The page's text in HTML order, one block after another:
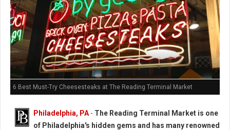
6 Best Must-Try Cheesesteaks at The Reading Terminal Market
Philadelphia, PA - The Reading Terminal Market is one
of Philadelphia's hidden gems and has many renowned